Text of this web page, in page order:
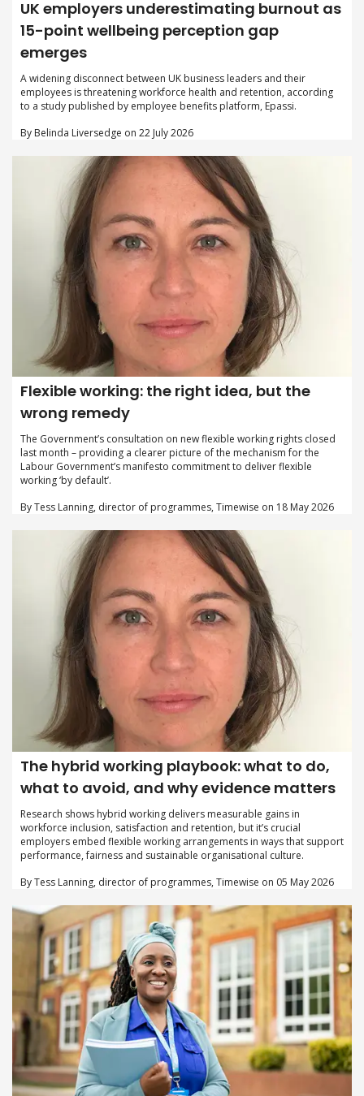
UK employers underestimating burnout as
15-point wellbeing perception gap
emerges
A widening disconnect between UK business leaders and their
employees is threatening workforce health and retention, according
to a study published by employee benefits platform, Epassi.
By Belinda Liversedge on 22 July 2026
Flexible working: the right idea, but the
wrong remedy
The Government’s consultation on new flexible working rights closed
last month – providing a clearer picture of the mechanism for the
Labour Government’s manifesto commitment to deliver flexible
working ‘by default’.
By Tess Lanning, director of programmes, Timewise on 18 May 2026
The hybrid working playbook: what to do,
what to avoid, and why evidence matters
Research shows hybrid working delivers measurable gains in
workforce inclusion, satisfaction and retention, but it’s crucial
employers embed flexible working arrangements in ways that support
performance, fairness and sustainable organisational culture.
By Tess Lanning, director of programmes, Timewise on 05 May 2026